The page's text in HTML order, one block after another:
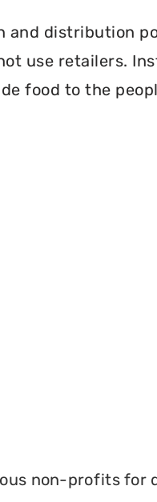
and distribution
use retailers.
food to the
non-profits for